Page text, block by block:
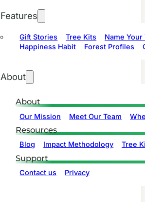
Features
Gift Stories Tree Kits
Name Your
Happiness Habit
Forest Profiles
About
About
Our Mission Meet Our Team
Resources
Blog Impact Methodology Tree
Support
Contact us Privacy